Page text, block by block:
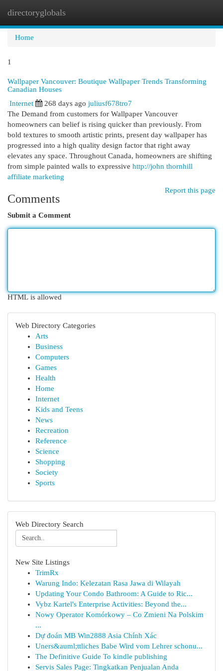
directoryglobals
Home
1
Wallpaper Vancouver: Boutique Wallpaper Trends Transforming
Canadian Houses
Internet
268 days ago juliusf678tro7
The Demand from customers for Wallpaper Vancouver
homeowners can belief is rising quicker than previously. From
bold textures to smooth artistic prints, present day wallpaper has
progressed into a high quality design factor that right away
elevates any space. Throughout Canada, homeowners are shifting
from simple painted walls to expressive http://john thornhill
affiliate marketing
Report this page
Comments
Submit a Comment
HTML is allowed
Web Directory Categories
Arts
Business
Computers
Games
Health
Home
Internet
Kids and Teens
News
Recreation
Reference
Science
Shopping
Society
Sports
Web Directory Search
New Site Listings
TrimRx
Warung Indo: Kelezatan Rasa Jawa di Wilayah
Updating Your Condo Bathroom: A Guide to Ric...
Vybz Kartel's Enterprise Activities: Beyond the...
Nowy Operator Komórkowy – Co Zmieni Na Polskim
...
Dự đoán MB Win2888 Asia Chính Xác
Uners&auml;ttliches Babe Wird vom Lehrer schonu...
The Definitive Guide To kindle publishing
Servis Sales Page: Tingkatkan Penjualan Anda